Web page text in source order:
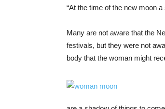
“At the time of the new moon
Many are not aware that the
festivals, but they were not
body that the woman might